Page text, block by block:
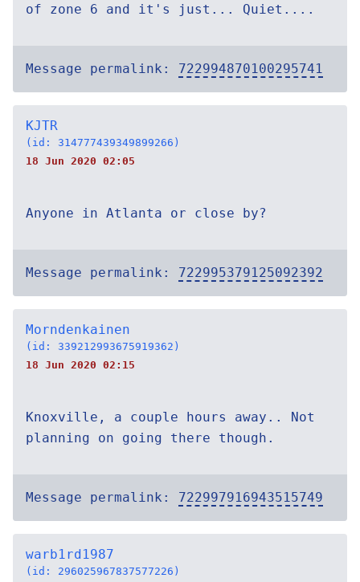
of zone 6 and it's just... Quiet....
Message permalink: 722994870100295741
KJTR
(id: 314777439349899266)
18 Jun 2020 02:05
Anyone in Atlanta or close by?
Message permalink: 722995379125092392
Morndenkainen
(id: 339212993675919362)
18 Jun 2020 02:15
Knoxville, a couple hours away.. Not
planning on going there though.
Message permalink: 722997916943515749
warb1rd1987
(id: 296025967837577226)